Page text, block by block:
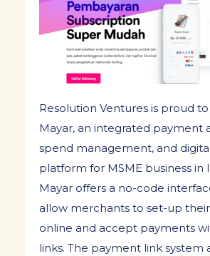
Resolution Ventures is proud
Mayar, an integrated payment
spend management, and
platform for MSME business in
Mayar offers a no-code
allow merchants to set-up
online and accept payments
links. The payment link system